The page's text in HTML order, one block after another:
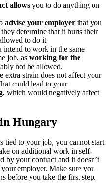
allows you to do anything on
advise your employer that you
determine that it hurts their
to do it.
intend to work in the same
job, as working for the
not be allowed.
extra strain does not affect your
could lead to your
, which would negatively affect
Hungary
tied to your job, you cannot start
on additional work in self-
by your contract and it doesn’t
employer. Make sure you
before you take the first step.